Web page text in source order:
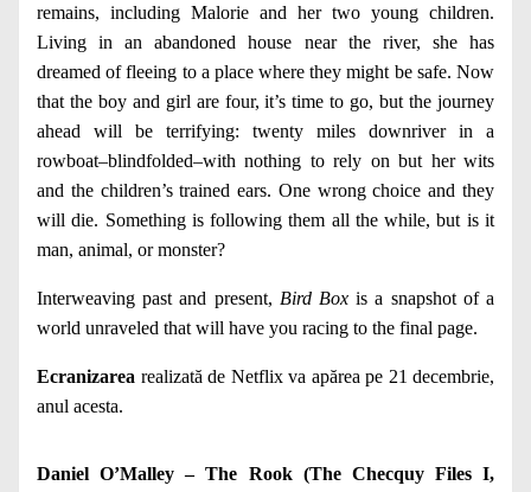
remains, including Malorie and her two young children.
Living in an abandoned house near the river, she has
dreamed of fleeing to a place where they might be safe. Now
that the boy and girl are four, it’s time to go, but the journey
ahead will be terrifying: twenty miles downriver in a
rowboat–blindfolded–with nothing to rely on but her wits
and the children’s trained ears. One wrong choice and they
will die. Something is following them all the while, but is it
man, animal, or monster?
Interweaving past and present, Bird Box is a snapshot of a
world unraveled that will have you racing to the final page.
Ecranizarea realizată de Netflix va apărea pe 21 decembrie,
anul acesta.
Daniel O’Malley – The Rook (The Checquy Files I,